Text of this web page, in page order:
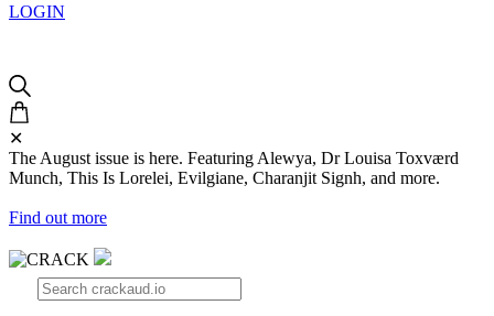
LOGIN
✕
The August issue is here. Featuring Alewya, Dr Louisa Toxværd
Munch, This Is Lorelei, Evilgiane, Charanjit Signh, and more.
Find out more